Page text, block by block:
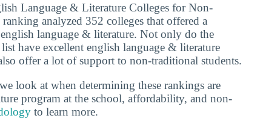
Language & Literature Colleges for Non-
analyzed 352 colleges that offered a
language & literature. Not only do the
have excellent english language & literature
offer a lot of support to non-traditional students.
look at when determining these rankings are
program at the school, affordability, and non-
to learn more.